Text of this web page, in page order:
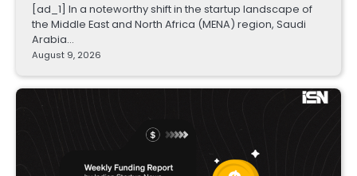
[ad_1] In a noteworthy shift in the startup landscape of
the Middle East and North Africa (MENA) region, Saudi
Arabia…
August 9, 2026